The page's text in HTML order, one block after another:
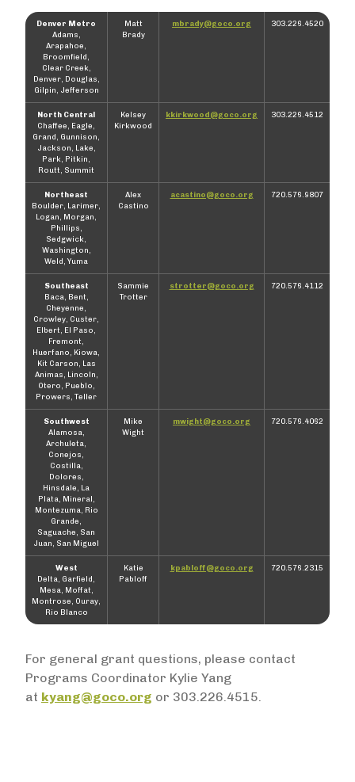
Denver Metro
Adams,
Arapahoe,
Broomfield,
Clear Creek,
Denver, Douglas,
Gilpin, Jefferson
Matt
Brady
mbrady@goco.org 303.226.4520
North Central
Chaffee, Eagle,
Grand, Gunnison,
Jackson, Lake,
Park, Pitkin,
Routt, Summit
Kelsey
Kirkwood
kkirkwood@goco.org 303.226.4512
Northeast
Boulder, Larimer,
Logan, Morgan,
Phillips,
Sedgwick,
Washington,
Weld, Yuma
Alex
Castino
acastino@goco.org 720.576.9807
Southeast
Baca, Bent,
Cheyenne,
Crowley, Custer,
Elbert, El Paso,
Fremont,
Huerfano, Kiowa,
Kit Carson, Las
Animas, Lincoln,
Otero, Pueblo,
Prowers, Teller
Sammie
Trotter
strotter@goco.org 720.576.4112
Southwest
Alamosa,
Archuleta,
Conejos,
Costilla,
Dolores,
Hinsdale, La
Plata, Mineral,
Montezuma, Rio
Grande,
Saguache, San
Juan, San Miguel
Mike
Wight
mwight@goco.org 720.576.4062
West
Delta, Garfield,
Mesa, Moffat,
Montrose, Ouray,
Rio Blanco
Katie
Pabloff
kpabloff@goco.org 720.576.2315
For general grant questions, please contact
Programs Coordinator Kylie Yang
at kyang@goco.org or 303.226.4515.